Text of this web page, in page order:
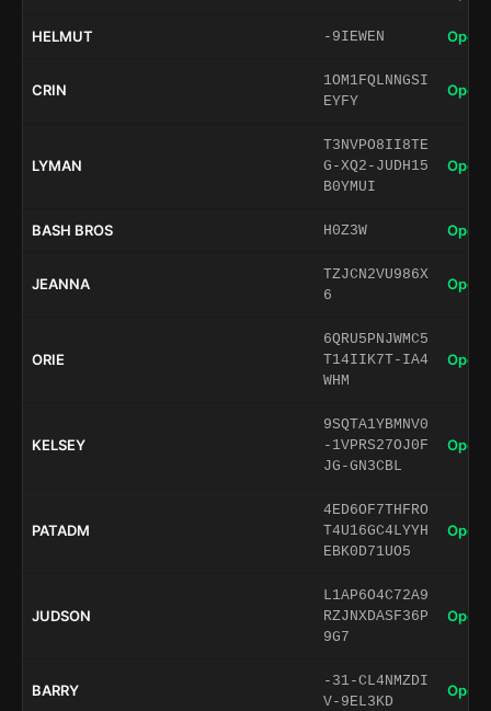
HELMUT -9IEWEN Open
CRIN
1OM1FQLNNGSI
EYFY
Open
LYMAN
T3NVPO8II8TE
G-XQ2-JUDH15
B0YMUI
Open
BASH BROS H0Z3W Open
JEANNA
TZJCN2VU986X
6
Open
ORIE
6QRU5PNJWMC5
T14IIK7T-IA4
WHM
Open
KELSEY
9SQTA1YBMNV0
-1VPRS27OJ0F
JG-GN3CBL
Open
PATADM
4ED6OF7THFRO
T4U16GC4LYYH
EBK0D71UO5
Open
JUDSON
L1AP6O4C72A9
RZJNXDASF36P
9G7
Open
BARRY
-31-CL4NMZDI
V-9EL3KD
Open